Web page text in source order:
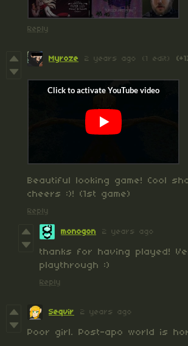
Reply
Myroze 2 years ago (1 edit)
Beautiful looking game! Cool
cheers :)! (1st game)
Reply
monogon 2 years ago
thanks for having played!
playthrough :)
Reply
Seqvir 2 years ago
Poor girl. Post-apo world is